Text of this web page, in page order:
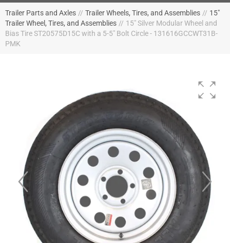
Trailer Parts and Axles // Trailer Wheels, Tires, and Assemblies // 15"
Trailer Wheel, Tires, and Assemblies // 15" Silver Modular Wheel and
Bias Tire ST20575D15C with a 5-5" Bolt Circle - 131616GCCWT31B-
PMK